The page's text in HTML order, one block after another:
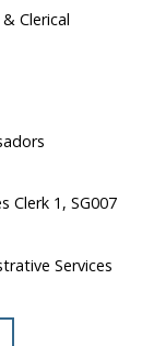
Clerical
Clerk 1, SG007
Services